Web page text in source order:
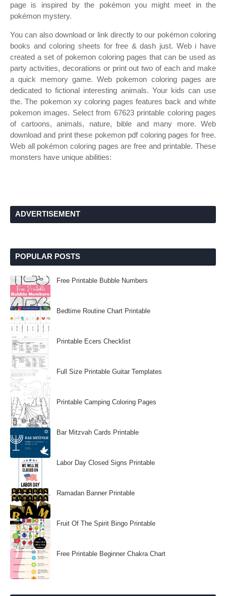
page is inspired by the pokémon you might meet in the
pokémon mystery.
You can also download or link directly to our pokémon coloring
books and coloring sheets for free & dash just. Web i have
created a set of pokemon coloring pages that can be used as
party activities, decorations or print out two of each and make
a quick memory game. Web pokemon coloring pages are
dedicated to fictional interesting animals. Your kids can use
the. The pokemon xy coloring pages features back and white
pokemon images. Select from 67623 printable coloring pages
of cartoons, animals, nature, bible and many more. Web
download and print these pokemon pdf coloring pages for free.
Web all pokémon coloring pages are free and printable. These
monsters have unique abilities:
ADVERTISEMENT
POPULAR POSTS
Free Printable Bubble Numbers
Bedtime Routine Chart Printable
Printable Ecers Checklist
Full Size Printable Guitar Templates
Printable Camping Coloring Pages
Bar Mitzvah Cards Printable
Labor Day Closed Signs Printable
Ramadan Banner Printable
Fruit Of The Spirit Bingo Printable
Free Printable Beginner Chakra Chart